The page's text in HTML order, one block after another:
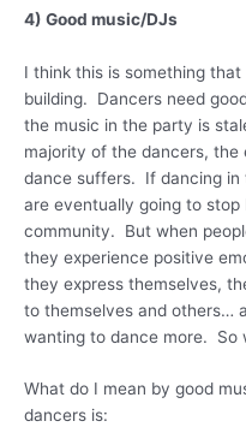
4) Good music/DJs
I think this is something
building. Dancers need
the music in the party is
majority of the dancers,
dance suffers. If dancing in
are eventually going to
community. But when
they experience positive
they express themselves,
to themselves and others…
wanting to dance more. So
What do I mean by good
dancers is: